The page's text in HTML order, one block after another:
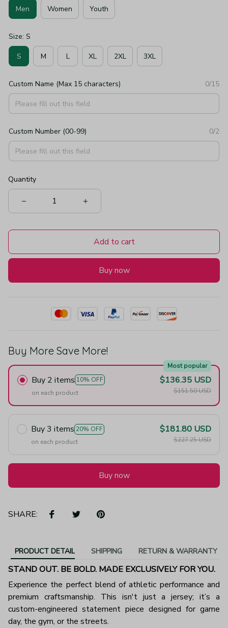
Men Women Youth
Size: S
S M L XL 2XL 3XL
Custom Name (Max 15 characters) 0/15
Custom Number (00-99) 0/2
Quantity
Add to cart
Buy now
Buy More Save More!
Buy 2 items 10% OFF
Most popular
on each product
$136.35 USD
$151.50 USD
Buy 3 items 20% OFF
on each product
$181.80 USD
$227.25 USD
Buy now
SHARE:
PRODUCT DETAIL SHIPPING RETURN & WARRANTY
STAND OUT. BE BOLD. MADE EXCLUSIVELY FOR YOU.
Experience the perfect blend of athletic performance and
premium craftsmanship. This isn't just a jersey; it’s a
custom-engineered statement piece designed for game
day, the gym, or the streets.